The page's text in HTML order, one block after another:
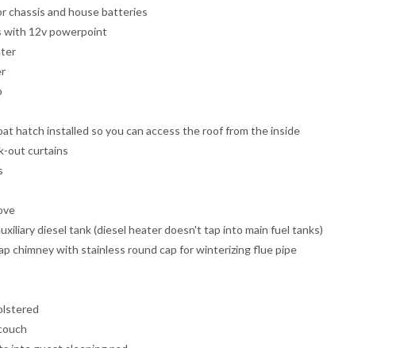
chassis and house batteries
with 12v powerpoint
hatch installed so you can access the roof from the inside
out curtains
diesel tank (diesel heater doesn't tap into main fuel tanks)
chimney with stainless round cap for winterizing flue pipe